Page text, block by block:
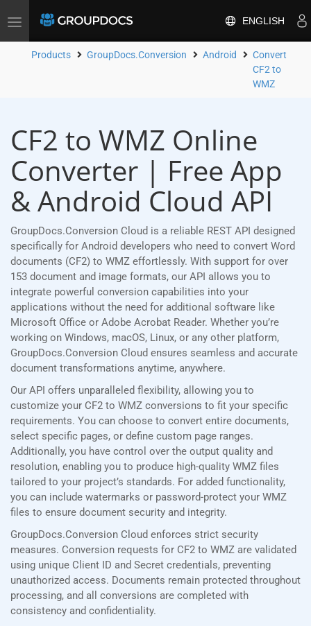
Toggle
ENGLISH
Products GroupDocs.Conversion Android
Convert
CF2 to
WMZ
CF2 to WMZ Online
Converter | Free App
& Android Cloud API
GroupDocs.Conversion Cloud is a reliable REST API designed
specifically for Android developers who need to convert Word
documents (CF2) to WMZ effortlessly. With support for over
153 document and image formats, our API allows you to
integrate powerful conversion capabilities into your
applications without the need for additional software like
Microsoft Office or Adobe Acrobat Reader. Whether you’re
working on Windows, macOS, Linux, or any other platform,
GroupDocs.Conversion Cloud ensures seamless and accurate
document transformations anytime, anywhere.
Our API offers unparalleled flexibility, allowing you to
customize your CF2 to WMZ conversions to fit your specific
requirements. You can choose to convert entire documents,
select specific pages, or define custom page ranges.
Additionally, you have control over the output quality and
resolution, enabling you to produce high-quality WMZ files
tailored to your project’s standards. For added functionality,
you can include watermarks or password-protect your WMZ
files to ensure document security and integrity.
GroupDocs.Conversion Cloud enforces strict security
measures. Conversion requests for CF2 to WMZ are validated
using unique Client ID and Secret credentials, preventing
unauthorized access. Documents remain protected throughout
processing, and all conversions are completed with
consistency and confidentiality.